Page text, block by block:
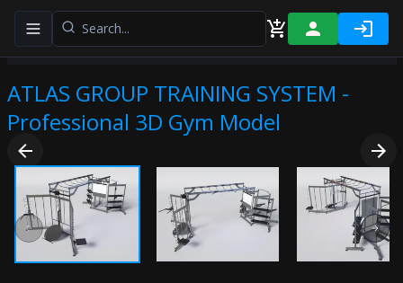
Toggle navigation menu
ATLAS GROUP TRAINING SYSTEM -
Professional 3D Gym Model
Previous slide